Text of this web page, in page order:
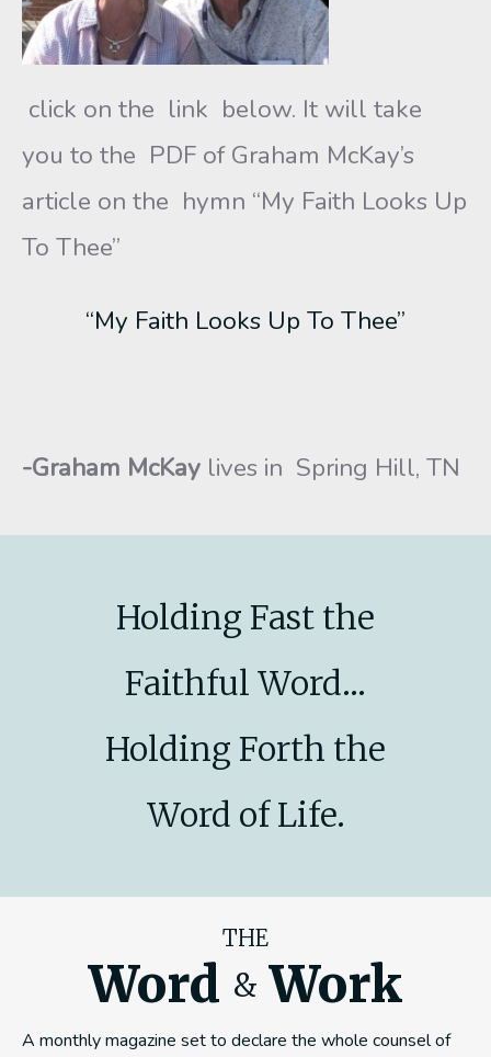
click on the link below. It will take
you to the PDF of Graham McKay’s
article on the hymn “My Faith Looks Up
To Thee”
“My Faith Looks Up To Thee”
-Graham McKay lives in Spring Hill, TN
Holding Fast the
Faithful Word...
Holding Forth the
Word of Life.
THE
Word & Work
A monthly magazine set to declare the whole counsel of